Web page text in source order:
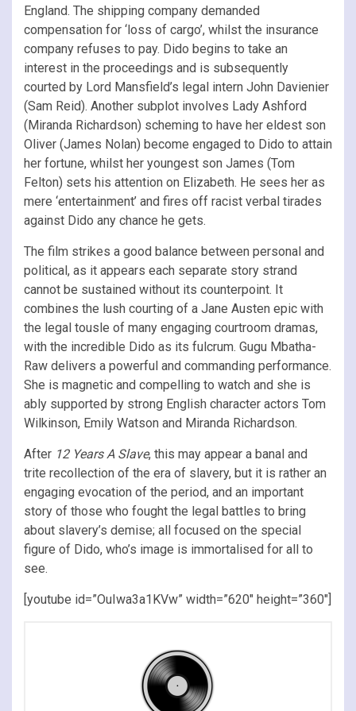
England. The shipping company demanded
compensation for ‘loss of cargo’, whilst the insurance
company refuses to pay. Dido begins to take an
interest in the proceedings and is subsequently
courted by Lord Mansfield’s legal intern John Davienier
(Sam Reid). Another subplot involves Lady Ashford
(Miranda Richardson) scheming to have her eldest son
Oliver (James Nolan) become engaged to Dido to attain
her fortune, whilst her youngest son James (Tom
Felton) sets his attention on Elizabeth. He sees her as
mere ‘entertainment’ and fires off racist verbal tirades
against Dido any chance he gets.
The film strikes a good balance between personal and
political, as it appears each separate story strand
cannot be sustained without its counterpoint. It
combines the lush courting of a Jane Austen epic with
the legal tousle of many engaging courtroom dramas,
with the incredible Dido as its fulcrum. Gugu Mbatha-
Raw delivers a powerful and commanding performance.
She is magnetic and compelling to watch and she is
ably supported by strong English character actors Tom
Wilkinson, Emily Watson and Miranda Richardson.
After 12 Years A Slave, this may appear a banal and
trite recollection of the era of slavery, but it is rather an
engaging evocation of the period, and an important
story of those who fought the legal battles to bring
about slavery’s demise; all focused on the special
figure of Dido, who’s image is immortalised for all to
see.
[youtube id=”OuIwa3a1KVw” width=”620″ height=”360″]